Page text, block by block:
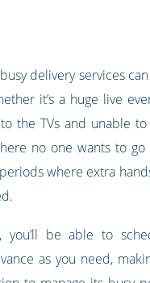
delivery services
it’s a huge live
the TVs and unable
no one wants to
where extra
you’ll be able to
as you need,